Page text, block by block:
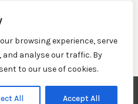
browsing experience, serve
analyse our traffic. By
to our use of cookies.
All Accept All
All Rights Reserved.